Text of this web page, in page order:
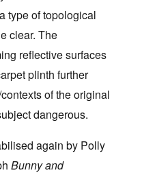
type of topological
clear. The
reflective surfaces
plinth further
of the original
dangerous.
again by Polly
Bunny and